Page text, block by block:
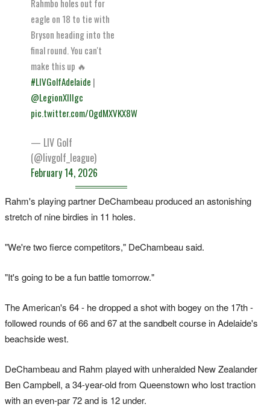
Rahmbo holes out for
eagle on 18 to tie with
Bryson heading into the
final round. You can't
make this up 🔥
#LIVGolfAdelaide |
@LegionXIIIgc
pic.twitter.com/OgdMXVKX8W
— LIV Golf
(@livgolf_league)
February 14, 2026
Rahm's playing partner DeChambeau produced an astonishing
stretch of nine birdies in 11 holes.
"We're two fierce competitors," DeChambeau said.
"It's going to be a fun battle tomorrow."
The American's 64 - he dropped a shot with bogey on the 17th -
followed rounds of 66 and 67 at the sandbelt course in Adelaide's
beachside west.
DeChambeau and Rahm played with unheralded New Zealander
Ben Campbell, a 34-year-old from Queenstown who lost traction
with an even-par 72 and is 12 under.